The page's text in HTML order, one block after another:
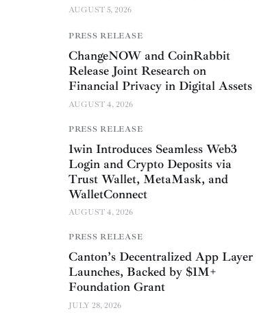
AUGUST 5, 2026
PRESS RELEASE
ChangeNOW and CoinRabbit
Release Joint Research on
Financial Privacy in Digital Assets
AUGUST 4, 2026
PRESS RELEASE
1win Introduces Seamless Web3
Login and Crypto Deposits via
Trust Wallet, MetaMask, and
WalletConnect
AUGUST 4, 2026
PRESS RELEASE
Canton’s Decentralized App Layer
Launches, Backed by $1M+
Foundation Grant
JULY 28, 2026